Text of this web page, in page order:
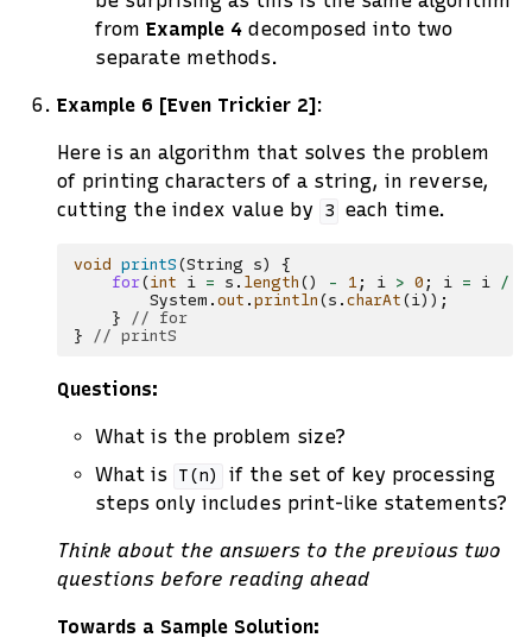
from Example 4 decomposed into two
separate methods.
Example 6 [Even Trickier 2] :
Here is an algorithm that solves the problem
of printing characters of a string, in reverse,
cutting the index value by
3 each time.
void printS (String s)
{
for(int i = s . length () - 1 ; i > 0 ; i = i /
System . out . println (s . charAt (i));
}
// for
}
// printS
Questions:
What is the problem size?
What is
T(n)
if the set of key processing
steps only includes print-like statements?
Think about the answers to the previous two
questions before reading ahead
Towards a Sample Solution: